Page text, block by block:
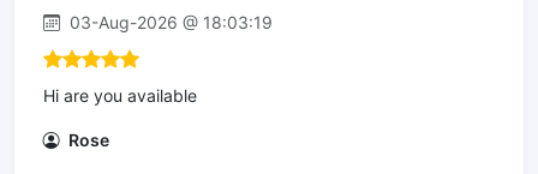
03-Aug-2026 @ 18:03:19
Hi are you available
Rose